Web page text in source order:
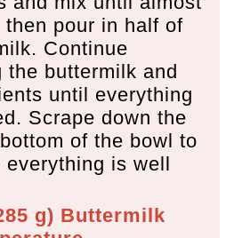
then pour in half of
Continue
the buttermilk and
until everything
Scrape down the
of the bowl to
everything is well
g) Buttermilk